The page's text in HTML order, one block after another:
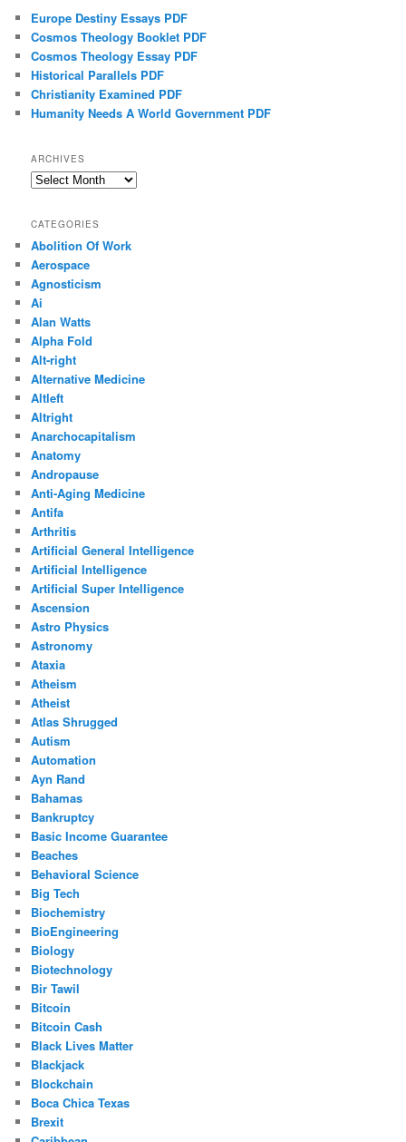
Europe Destiny Essays PDF
Cosmos Theology Booklet PDF
Cosmos Theology Essay PDF
Historical Parallels PDF
Christianity Examined PDF
Humanity Needs A World Government PDF
ARCHIVES
Archives
CATEGORIES
Abolition Of Work
Aerospace
Agnosticism
Ai
Alan Watts
Alpha Fold
Alt-right
Alternative Medicine
Altleft
Altright
Anarchocapitalism
Anatomy
Andropause
Anti-Aging Medicine
Antifa
Arthritis
Artificial General Intelligence
Artificial Intelligence
Artificial Super Intelligence
Ascension
Astro Physics
Astronomy
Ataxia
Atheism
Atheist
Atlas Shrugged
Autism
Automation
Ayn Rand
Bahamas
Bankruptcy
Basic Income Guarantee
Beaches
Behavioral Science
Big Tech
Biochemistry
BioEngineering
Biology
Biotechnology
Bir Tawil
Bitcoin
Bitcoin Cash
Black Lives Matter
Blackjack
Blockchain
Boca Chica Texas
Brexit